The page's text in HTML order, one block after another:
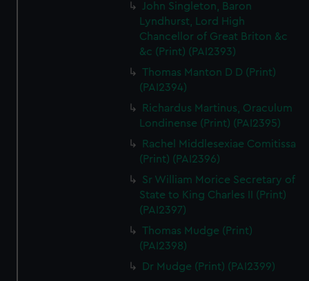
John Singleton, Baron
Lyndhurst, Lord High
Chancellor of Great Briton &c
&c (Print) (PAI2393)
Thomas Manton D D (Print)
(PAI2394)
Richardus Martinus, Oraculum
Londinense (Print) (PAI2395)
Rachel Middlesexiae Comitissa
(Print) (PAI2396)
Sr William Morice Secretary of
State to King Charles II (Print)
(PAI2397)
Thomas Mudge (Print)
(PAI2398)
Dr Mudge (Print) (PAI2399)